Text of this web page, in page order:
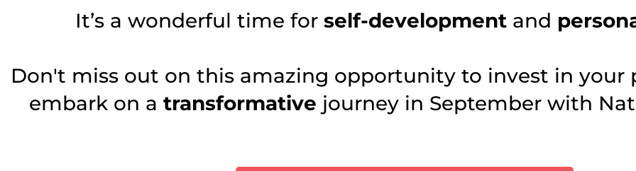
It’s a wonderful time for self-development and
Don't miss out on this amazing opportunity to invest in your
embark on a transformative journey in September with